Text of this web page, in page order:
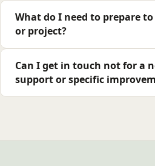
What do I need to prepare
or project?
Can I get in touch not for a
support or specific